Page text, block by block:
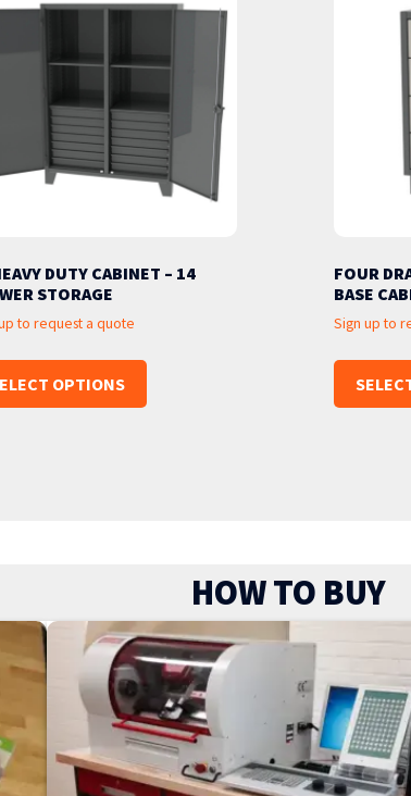
DUTY CABINET – 14
STORAGE
to request a quote
OPTIONS
FOUR
BASE
Sign up to
HOW TO BUY